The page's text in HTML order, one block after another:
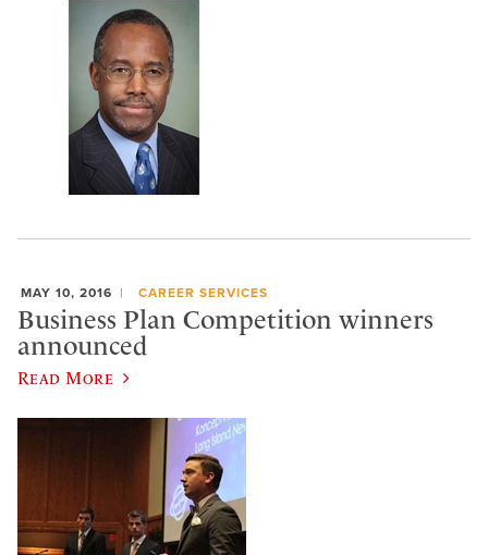
MAY 10, 2016 CAREER SERVICES
Business Plan Competition winners
announced
Read More